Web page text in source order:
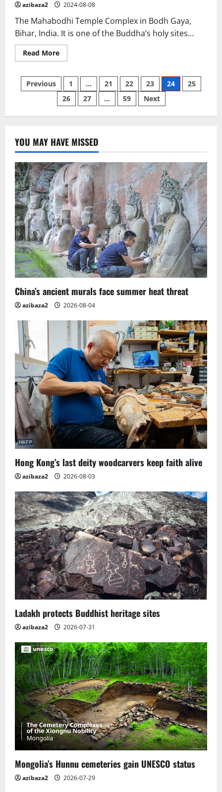
azibaza2 2024-08-08
The Mahabodhi Temple Complex in Bodh Gaya,
Bihar, India. It is one of the Buddha’s holy sites...
Read MoreRead
more
treasure”
ripe
at
the
Mahabodhi
Posts
pagination
Previous 1 … 21 22 23 24
25
26
27 … 59 Next
YOU MAY HAVE MISSED
China’s ancient murals face summer heat threat
azibaza2 2026-08-04
Hong Kong’s last deity woodcarvers keep faith alive
azibaza2 2026-08-03
Ladakh protects Buddhist heritage sites
azibaza2 2026-07-31
Mongolia’s Hunnu cemeteries gain UNESCO status
azibaza2 2026-07-29